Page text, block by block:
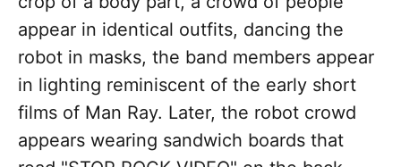
appear in identical outfits, dancing the
robot in masks, the band members appear
in lighting reminiscent of the early short
films of Man Ray. Later, the robot crowd
appears wearing sandwich boards that